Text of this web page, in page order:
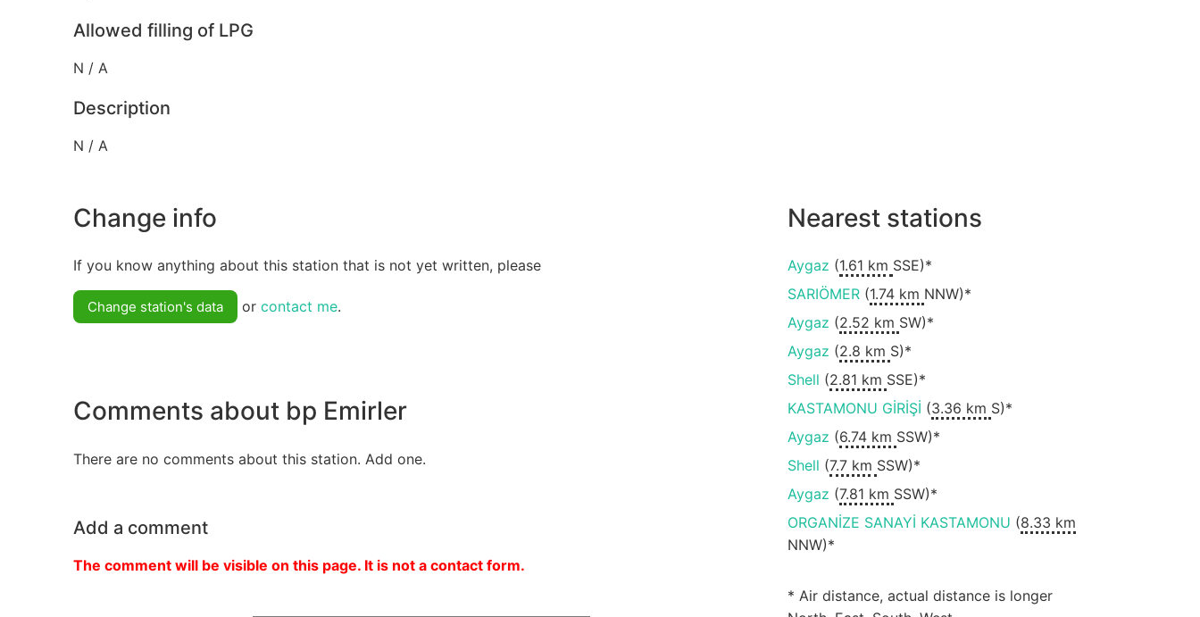
Allowed filling of LPG
N / A
Description
N / A
Change info
If you know anything about this station that is not yet written, please
Change station's data or contact me.
Comments about bp Emirler
There are no comments about this station. Add one.
Add a comment
The comment will be visible on this page. It is not a contact form.
Nearest stations
Aygaz (1.61 km SSE)*
SARIÖMER(1.74 km NNW)*
Aygaz (2.52 km SW)*
Aygaz (2.8 km S)*
Shell (2.81 km SSE)*
KASTAMONU GİRİŞİ (3.36 km S)*
Aygaz (6.74 km SSW)*
Shell (7.7 km SSW)*
Aygaz (7.81 km SSW)*
ORGANİZE SANAYİ KASTAMONU (8.33 km
NNW)*
* Air distance, actual distance is longer